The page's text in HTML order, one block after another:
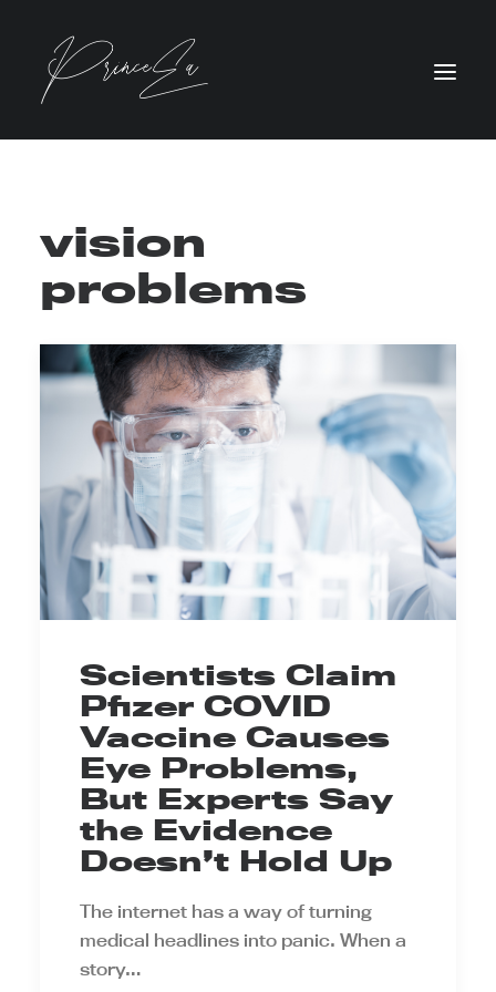
vision
problems
Scientists Claim
Pfizer COVID
Vaccine Causes
Eye Problems,
But Experts Say
the Evidence
Doesn’t Hold Up
The internet has a way of turning
medical headlines into panic. When a
story…